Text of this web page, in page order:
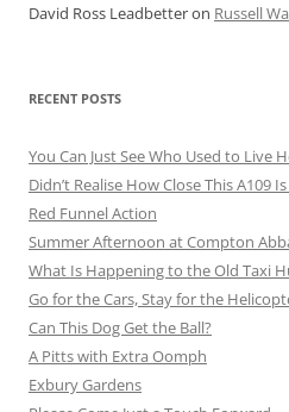
David Ross Leadbetteron Russell
RECENT POSTS
You Can Just See Who Used to Live
Didn’t Realise How Close This A109
Red Funnel Action
Summer Afternoon at Compton
What Is Happening to the Old Taxi
Go for the Cars, Stay for the
Can This Dog Get the Ball?
A Pitts with Extra Oomph
Exbury Gardens